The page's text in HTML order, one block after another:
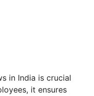
in India is crucial
it ensures